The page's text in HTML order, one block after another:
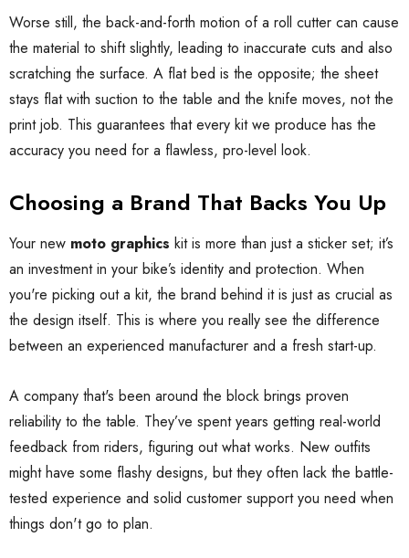
Worse still, the back-and-forth motion of a roll cutter can cause
the material to shift slightly, leading to inaccurate cuts and also
scratching the surface. A flat bed is the opposite; the sheet
stays flat with suction to the table and the knife moves, not the
print job. This guarantees that every kit we produce has the
accuracy you need for a flawless, pro-level look.
Choosing a Brand That Backs You Up
Your new moto graphics kit is more than just a sticker set; it’s
an investment in your bike’s identity and protection. When
you're picking out a kit, the brand behind it is just as crucial as
the design itself. This is where you really see the difference
between an experienced manufacturer and a fresh start-up.
A company that's been around the block brings proven
reliability to the table. They’ve spent years getting real-world
feedback from riders, figuring out what works. New outfits
might have some flashy designs, but they often lack the battle-
tested experience and solid customer support you need when
things don't go to plan.